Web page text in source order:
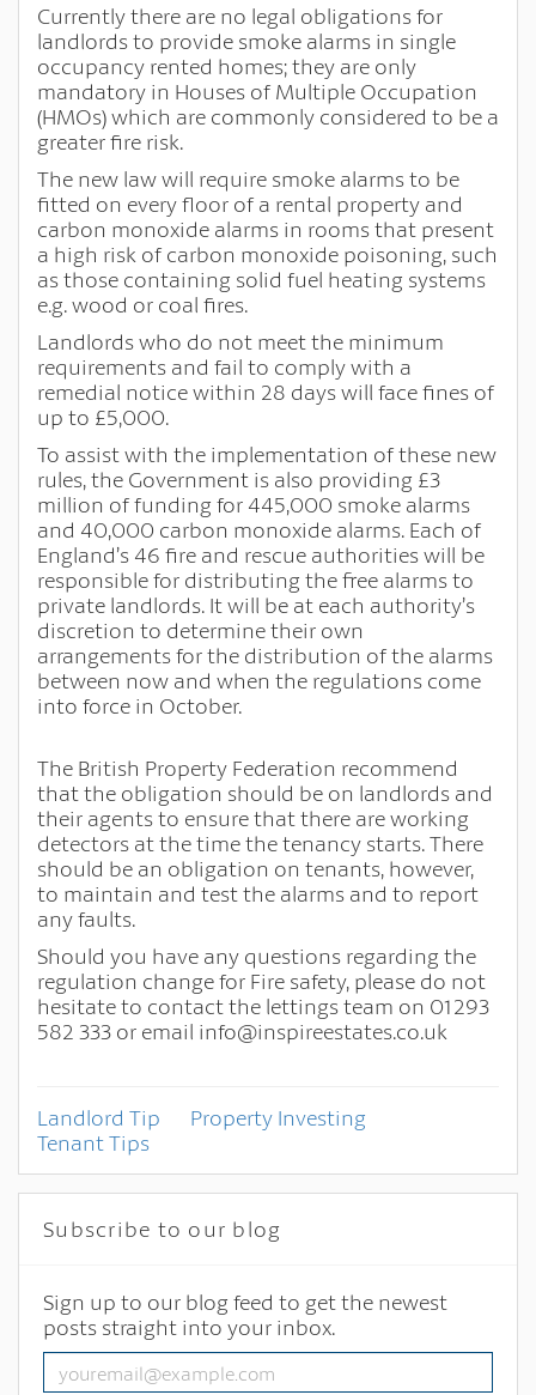
Currently there are no legal obligations for
landlords to provide smoke alarms in single
occupancy rented homes; they are only
mandatory in Houses of Multiple Occupation
(HMOs) which are commonly considered to be a
greater fire risk.
The new law will require smoke alarms to be
fitted on every floor of a rental property and
carbon monoxide alarms in rooms that present
a high risk of carbon monoxide poisoning, such
as those containing solid fuel heating systems
e.g. wood or coal fires.
Landlords who do not meet the minimum
requirements and fail to comply with a
remedial notice within 28 days will face fines of
up to £5,000.
To assist with the implementation of these new
rules, the Government is also providing £3
million of funding for 445,000 smoke alarms
and 40,000 carbon monoxide alarms. Each of
England’s 46 fire and rescue authorities will be
responsible for distributing the free alarms to
private landlords. It will be at each authority’s
discretion to determine their own
arrangements for the distribution of the alarms
between now and when the regulations come
into force in October.
The British Property Federation recommend
that the obligation should be on landlords and
their agents to ensure that there are working
detectors at the time the tenancy starts. There
should be an obligation on tenants, however,
to maintain and test the alarms and to report
any faults.
Should you have any questions regarding the
regulation change for Fire safety, please do not
hesitate to contact the lettings team on 01293
582 333 or email info@inspireestates.co.uk
Landlord Tip
Property Investing
Tenant Tips
Subscribe to our blog
Sign up to our blog feed to get the newest
posts straight into your inbox.